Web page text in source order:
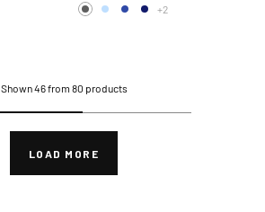
+2
Shown 46 from 80 products
LOAD MORE